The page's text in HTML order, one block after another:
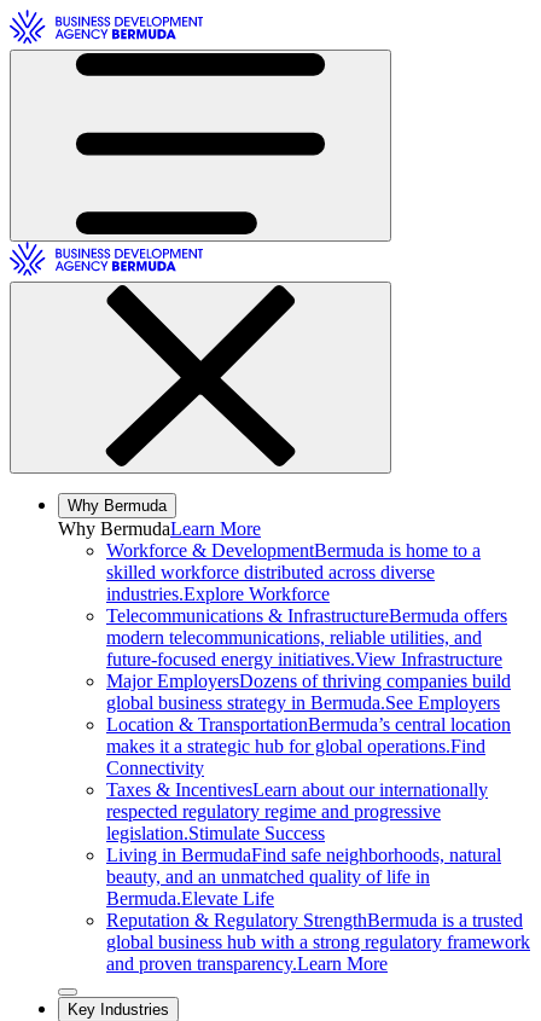
Toggle Navigation
Toggle Navigation
Why Bermuda
Why BermudaLearn More
Workforce & DevelopmentBermuda is home to a
skilled workforce distributed across diverse
industries.Explore Workforce
Telecommunications & InfrastructureBermuda offers
modern telecommunications, reliable utilities, and
future-focused energy initiatives.View Infrastructure
Major EmployersDozens of thriving companies build
global business strategy in Bermuda.See Employers
Location & TransportationBermuda’s central location
makes it a strategic hub for global operations.Find
Connectivity
Taxes & IncentivesLearn about our internationally
respected regulatory regime and progressive
legislation.Stimulate Success
Living in BermudaFind safe neighborhoods, natural
beauty, and an unmatched quality of life in
Bermuda.Elevate Life
Reputation & Regulatory StrengthBermuda is a trusted
global business hub with a strong regulatory framework
and proven transparency.Learn More
Close sub menu
Key Industries